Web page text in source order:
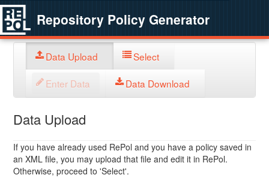
Repository Policy Generator
Data Upload Select
Enter Data Data Download
Data Upload
If you have already used RePol and you have a policy saved in
an XML file, you may upload that file and edit it in RePol.
Otherwise, proceed to 'Select'.